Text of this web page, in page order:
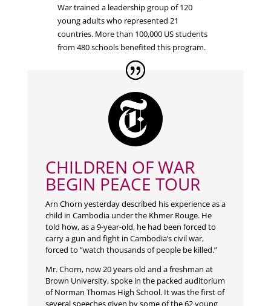
War trained a leadership group of 120
young adults who represented 21
countries. More than 100,000 US students
from 480 schools benefited this program.
CHILDREN OF WAR
BEGIN PEACE TOUR
Arn Chorn yesterday described his experience as a
child in Cambodia under the Khmer Rouge. He
told how, as a 9-year-old, he had been forced to
carry a gun and fight in Cambodia’s civil war,
forced to ”watch thousands of people be killed.”
Mr. Chorn, now 20 years old and a freshman at
Brown University, spoke in the packed auditorium
of Norman Thomas High School. It was the first of
several speeches given by some of the 62 young